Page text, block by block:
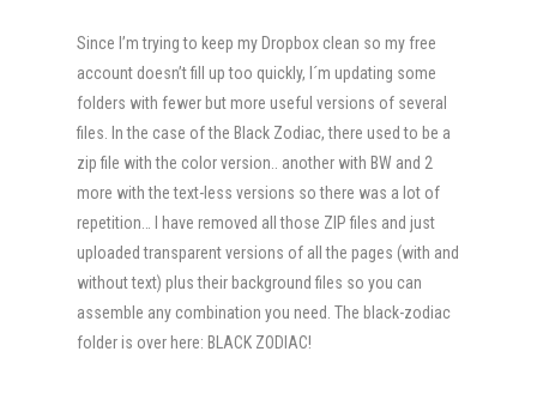
Since I’m trying to keep my Dropbox clean so my free
account doesn’t fill up too quickly, I´m updating some
folders with fewer but more useful versions of several
files. In the case of the Black Zodiac, there used to be a
zip file with the color version.. another with BW and 2
more with the text-less versions so there was a lot of
repetition… I have removed all those ZIP files and just
uploaded transparent versions of all the pages (with and
without text) plus their background files so you can
assemble any combination you need. The black-zodiac
folder is over here: BLACK ZODIAC!